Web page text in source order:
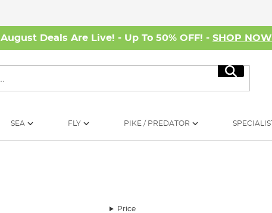
August Deals Are Live! - Up To 50% OFF! - SHOP NOW
Search
SEA FLY PIKE / PREDATOR
Price